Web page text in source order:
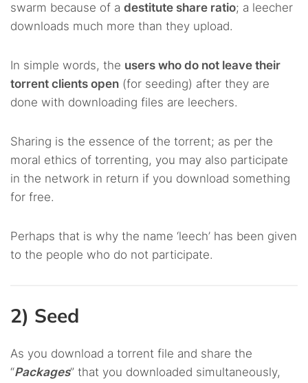
swarm because of a destitute share ratio; a leecher
downloads much more than they upload.
In simple words, the users who do not leave their
torrent clients open (for seeding) after they are
done with downloading files are leechers.
Sharing is the essence of the torrent; as per the
moral ethics of torrenting, you may also participate
in the network in return if you download something
for free.
Perhaps that is why the name ‘leech’ has been given
to the people who do not participate.
2) Seed
As you download a torrent file and share the
“Packages” that you downloaded simultaneously,